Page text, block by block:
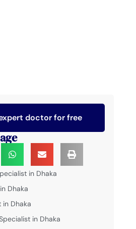
doctor for free
in Dhaka
Dhaka
in Dhaka
in Dhaka